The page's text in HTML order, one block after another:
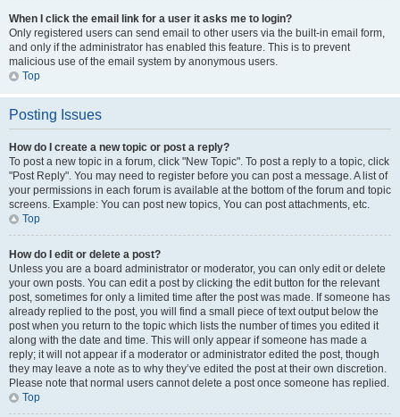
When I click the email link for a user it asks me to login?
Only registered users can send email to other users via the built-in email form,
and only if the administrator has enabled this feature. This is to prevent
malicious use of the email system by anonymous users.
Top
Posting Issues
How do I create a new topic or post a reply?
To post a new topic in a forum, click "New Topic". To post a reply to a topic, click
"Post Reply". You may need to register before you can post a message. A list of
your permissions in each forum is available at the bottom of the forum and topic
screens. Example: You can post new topics, You can post attachments, etc.
Top
How do I edit or delete a post?
Unless you are a board administrator or moderator, you can only edit or delete
your own posts. You can edit a post by clicking the edit button for the relevant
post, sometimes for only a limited time after the post was made. If someone has
already replied to the post, you will find a small piece of text output below the
post when you return to the topic which lists the number of times you edited it
along with the date and time. This will only appear if someone has made a
reply; it will not appear if a moderator or administrator edited the post, though
they may leave a note as to why they’ve edited the post at their own discretion.
Please note that normal users cannot delete a post once someone has replied.
Top